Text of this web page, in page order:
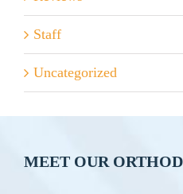
Staff
Uncategorized
MEET OUR